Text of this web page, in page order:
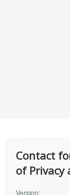
Contact
of Privacy
Version: